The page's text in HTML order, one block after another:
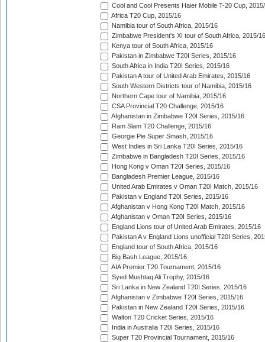
Cool and Cool Presents Haier Mobile T-20 Cup,
Africa T20 Cup, 2015/16
Namibia tour of South Africa, 2015/16
Zimbabwe President's XI tour of South Africa, 2015/16
Kenya tour of South Africa, 2015/16
Pakistan in Zimbabwe T20I Series, 2015/16
South Africa in India T20I Series, 2015/16
Pakistan A tour of United Arab Emirates, 2015/16
South Western Districts tour of Namibia, 2015/16
Northern Cape tour of Namibia, 2015/16
CSA Provincial T20 Challenge, 2015/16
Afghanistan in Zimbabwe T20I Series, 2015/16
Ram Slam T20 Challenge, 2015/16
Georgie Pie Super Smash, 2015/16
West Indies in Sri Lanka T20I Series, 2015/16
Zimbabwe in Bangladesh T20I Series, 2015/16
Hong Kong v Oman T20I Series, 2015/16
Bangladesh Premier League, 2015/16
United Arab Emirates v Oman T20I Match, 2015/16
Pakistan v England T20I Series, 2015/16
Afghanistan v Hong Kong T20I Match, 2015/16
Afghanistan v Oman T20I Series, 2015/16
England Lions tour of United Arab Emirates, 2015/16
Pakistan A v England Lions unofficial T20I Series,
England tour of South Africa, 2015/16
Big Bash League, 2015/16
AIA Premier T20 Tournament, 2015/16
Syed Mushtaq Ali Trophy, 2015/16
Sri Lanka in New Zealand T20I Series, 2015/16
Afghanistan v Zimbabwe T20I Series, 2015/16
Pakistan in New Zealand T20I Series, 2015/16
Walton T20 Cricket Series, 2015/16
India in Australia T20I Series, 2015/16
Super T20 Provincial Tournament, 2015/16